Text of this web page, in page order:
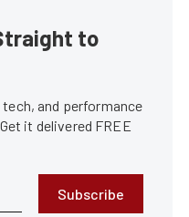
to
and performance
it delivered FREE
Subscribe